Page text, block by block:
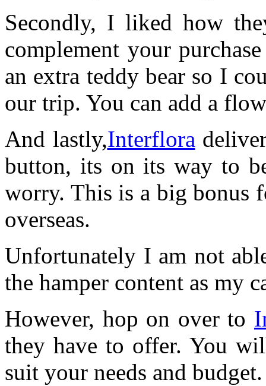
Secondly, I liked how
complement your
an extra teddy bear so I
our trip. You can add a
And lastly,Interflora
button, its on its way to
worry. This is a big bonus
overseas.
Unfortunately I am not
the hamper content as my
However, hop on over to
they have to offer. You
suit your needs and budget.